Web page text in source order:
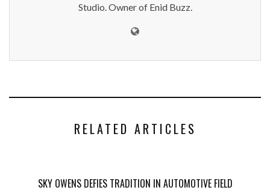
Studio. Owner of Enid Buzz.
RELATED ARTICLES
SKY OWENS DEFIES TRADITION IN AUTOMOTIVE FIELD